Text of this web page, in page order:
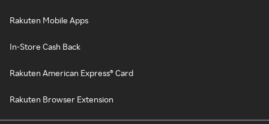
Rakuten Mobile Apps
In-Store Cash Back
Rakuten American Express® Card
Rakuten Browser Extension